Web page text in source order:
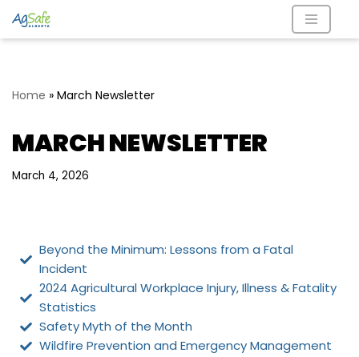
Skip
Home » March Newsletter
MARCH NEWSLETTER
March 4, 2026
Beyond the Minimum: Lessons from a Fatal
Incident
2024 Agricultural Workplace Injury, Illness & Fatality
Statistics
Safety Myth of the Month
Wildfire Prevention and Emergency Management